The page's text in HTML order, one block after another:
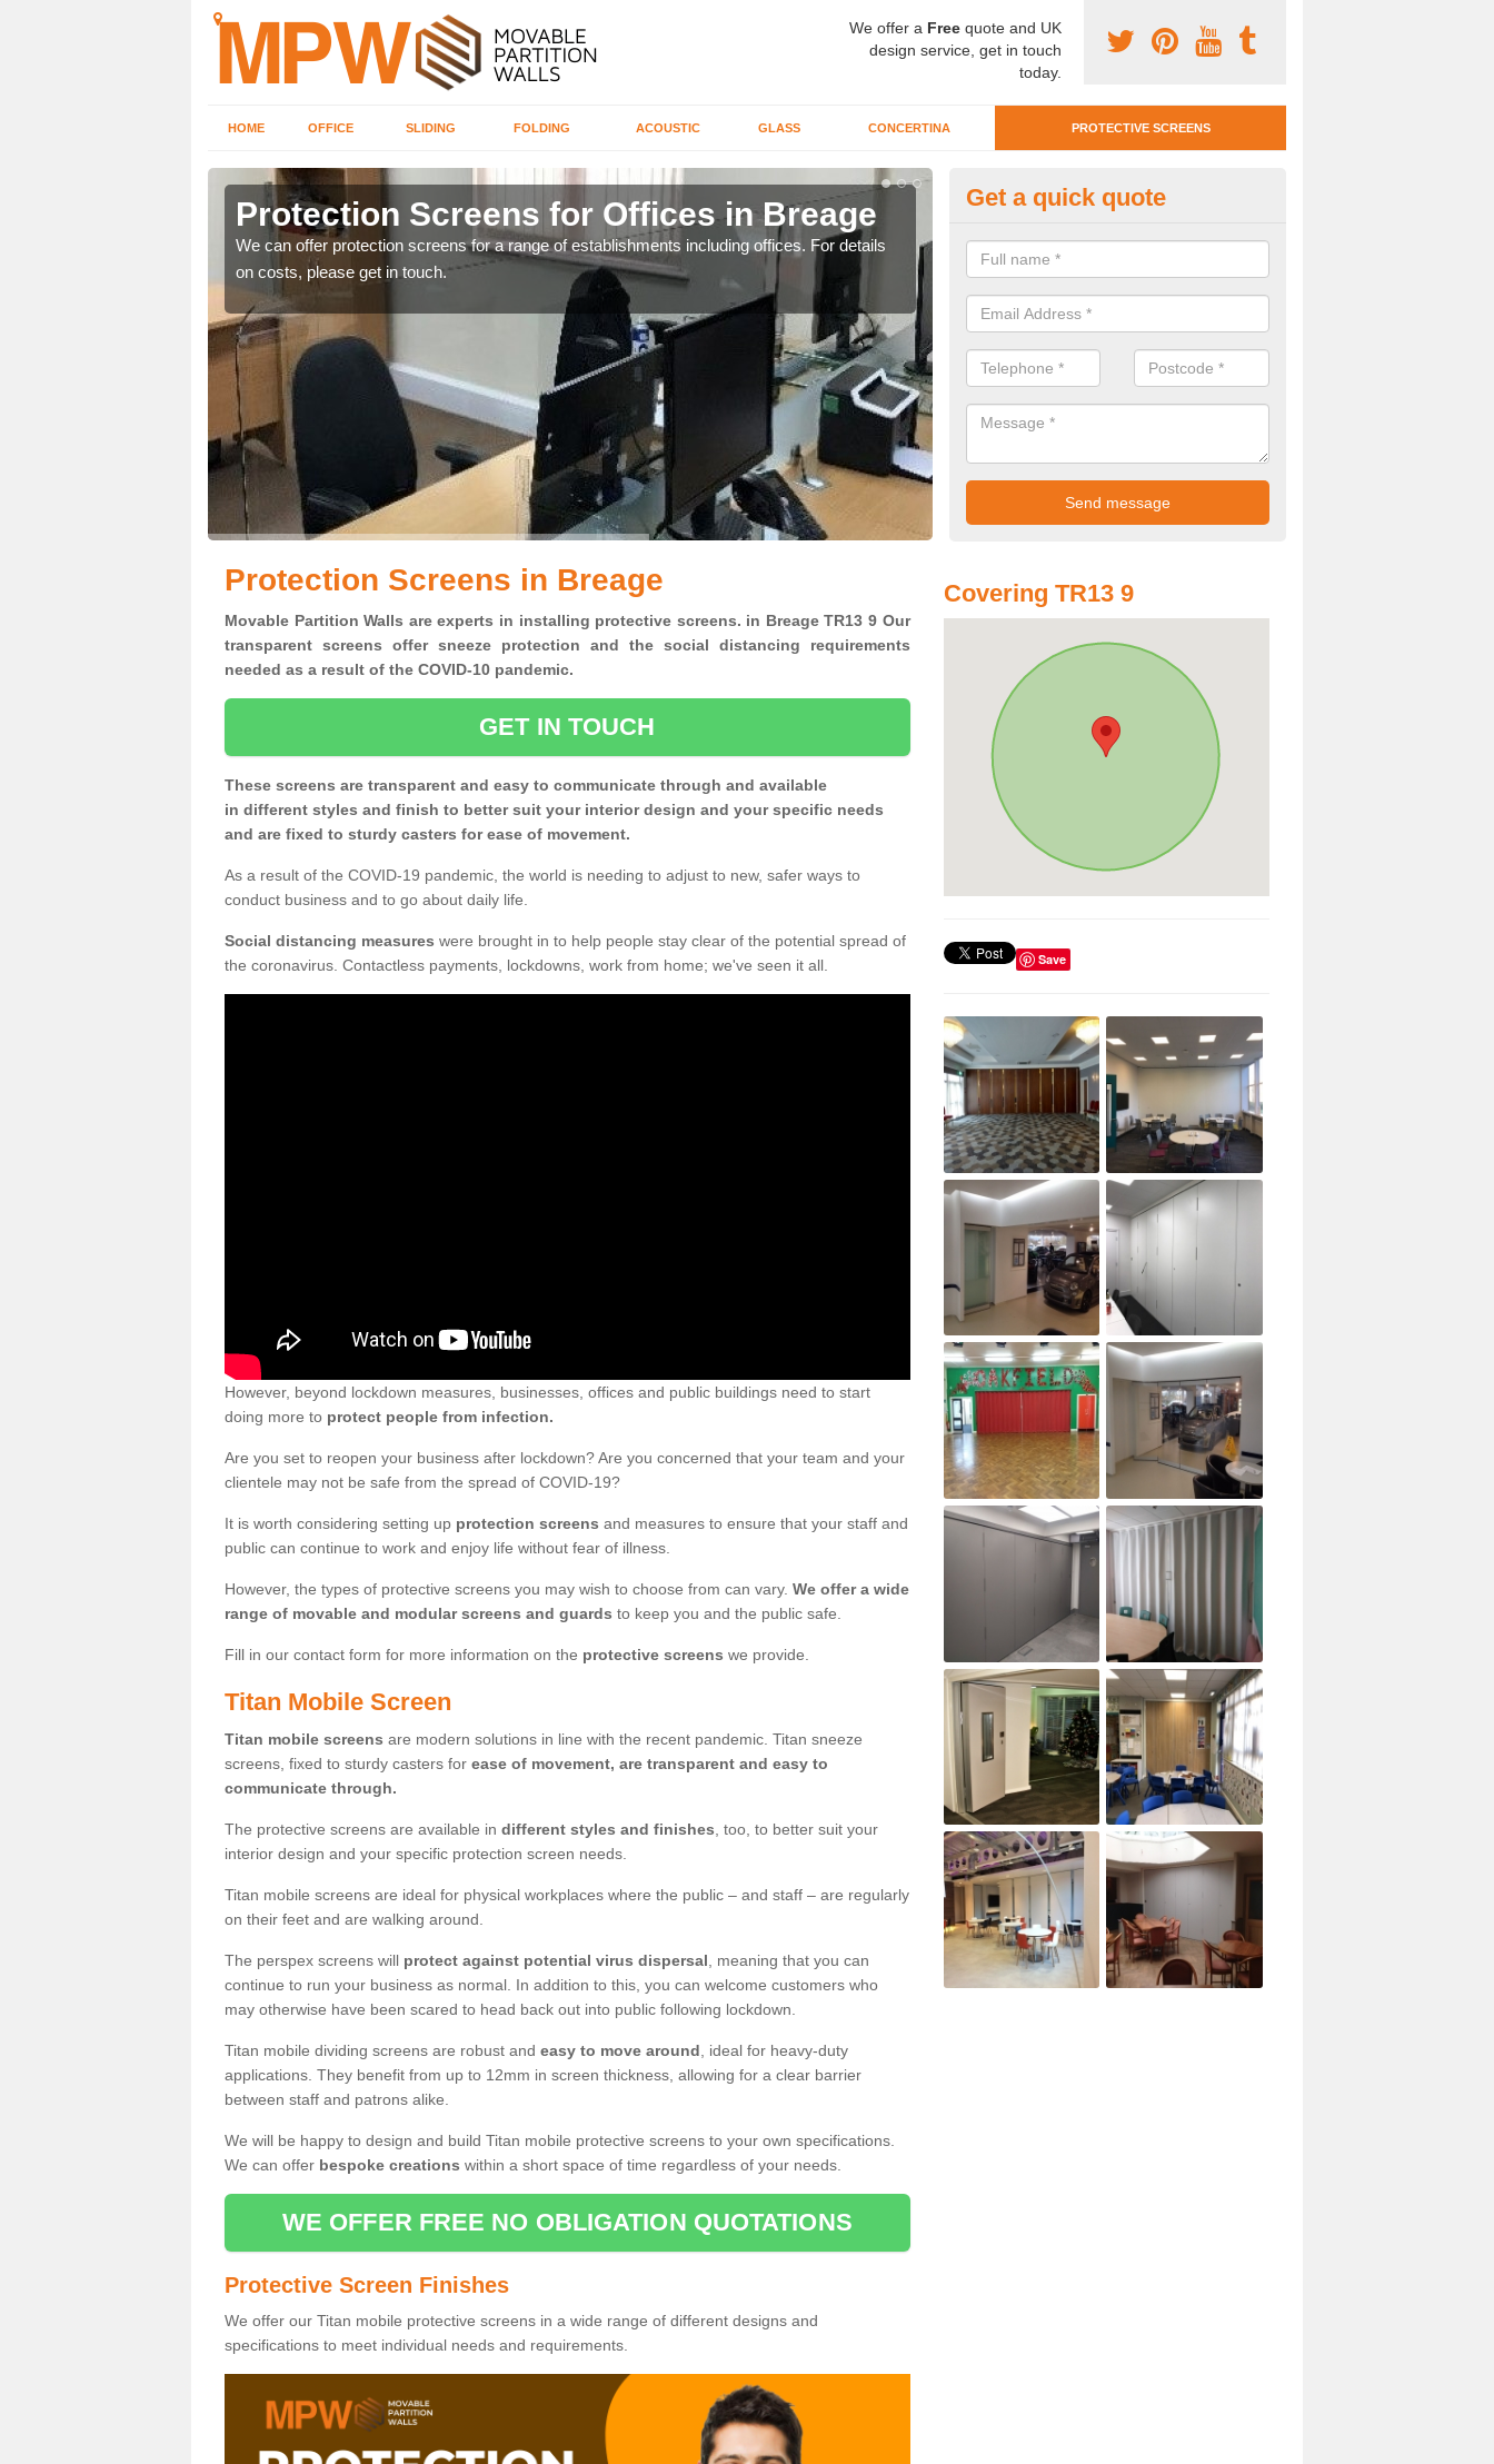
We offer a Free quote and UK
design service, get in touch
today.
HOME OFFICE SLIDING FOLDING ACOUSTIC GLASS CONCERTINA PROTECTIVE SCREENS
Protection Screens for Offices in Breage
We can offer protection screens for a range of establishments including offices. For details
on costs, please get in touch.
Protective Screen Guards in
If you require protective screen guards for your workplace, please get in
for the very best prices.
Get a quick quote
Protection Screens in Breage
Movable Partition Walls are experts in installing protective screens. in Breage TR13 9 Our
transparent screens offer sneeze protection and the social distancing requirements
needed as a result of the COVID-10 pandemic.
GET IN TOUCH
These screens are transparent and easy to communicate through and available
in different styles and finish to better suit your interior design and your specific needs
and are fixed to sturdy casters for ease of movement.
As a result of the COVID-19 pandemic, the world is needing to adjust to new, safer ways to
conduct business and to go about daily life.
Social distancing measures were brought in to help people stay clear of the potential spread of
the coronavirus. Contactless payments, lockdowns, work from home; we've seen it all.
However, beyond lockdown measures, businesses, offices and public buildings need to start
doing more to protect people from infection.
Are you set to reopen your business after lockdown? Are you concerned that your team and your
clientele may not be safe from the spread of COVID-19?
It is worth considering setting up protection screens and measures to ensure that your staff and
public can continue to work and enjoy life without fear of illness.
However, the types of protective screens you may wish to choose from can vary. We offer a wide
range of movable and modular screens and guards to keep you and the public safe.
Fill in our contact form for more information on the protective screens we provide.
Titan Mobile Screen
Titan mobile screens are modern solutions in line with the recent pandemic. Titan sneeze
screens, fixed to sturdy casters for ease of movement, are transparent and easy to
communicate through.
The protective screens are available in different styles and finishes , too, to better suit your
interior design and your specific protection screen needs.
Titan mobile screens are ideal for physical workplaces where the public – and staff – are regularly
on their feet and are walking around.
The perspex screens will protect against potential virus dispersal , meaning that you can
continue to run your business as normal. In addition to this, you can welcome customers who
may otherwise have been scared to head back out into public following lockdown.
Titan mobile dividing screens are robust and easy to move around , ideal for heavy-duty
applications. They benefit from up to 12mm in screen thickness, allowing for a clear barrier
between staff and patrons alike.
We will be happy to design and build Titan mobile protective screens to your own specifications.
We can offer bespoke creations within a short space of time regardless of your needs.
WE OFFER FREE NO OBLIGATION QUOTATIONS
Protective Screen Finishes
We offer our Titan mobile protective screens in a wide range of different designs and
specifications to meet individual needs and requirements.
Covering TR13 9
Save